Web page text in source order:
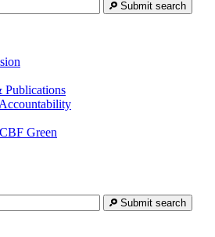
Submit search
Green
Submit search